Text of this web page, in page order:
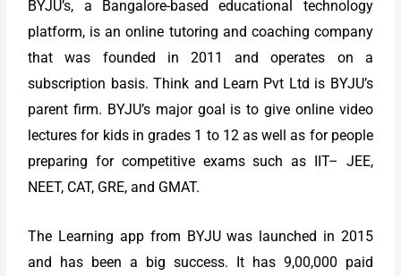
BYJU’s, a Bangalore-based educational technology
platform, is an online tutoring and coaching company
that was founded in 2011 and operates on a
subscription basis. Think and Learn Pvt Ltd is BYJU’s
parent firm. BYJU’s major goal is to give online video
lectures for kids in grades 1 to 12 as well as for people
preparing for competitive exams such as IIT– JEE,
NEET, CAT, GRE, and GMAT.
The Learning app from BYJU was launched in 2015
and has been a big success. It has 9,00,000 paid